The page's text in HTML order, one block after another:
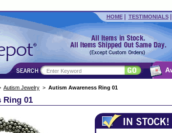
HOME| TESTIMONIALS|
Autism Jewelry > Autism Awareness Ring 01
Ring 01